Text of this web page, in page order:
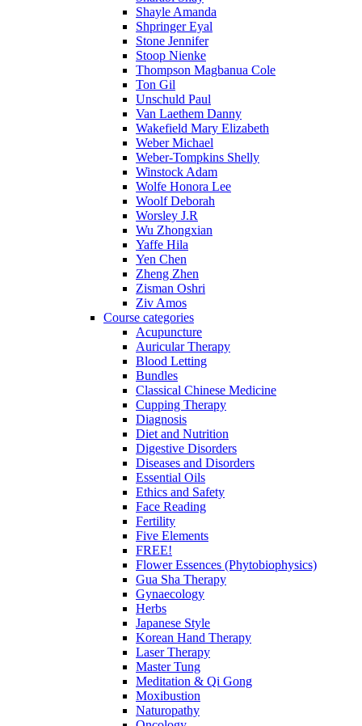
Shayle Amanda
Shpringer Eyal
Stone Jennifer
Stoop Nienke
Thompson Magbanua Cole
Ton Gil
Unschuld Paul
Van Laethem Danny
Wakefield Mary Elizabeth
Weber Michael
Weber-Tompkins Shelly
Winstock Adam
Wolfe Honora Lee
Woolf Deborah
Worsley J.R
Wu Zhongxian
Yaffe Hila
Yen Chen
Zheng Zhen
Zisman Oshri
Ziv Amos
Course categories
Acupuncture
Auricular Therapy
Blood Letting
Bundles
Classical Chinese Medicine
Cupping Therapy
Diagnosis
Diet and Nutrition
Digestive Disorders
Diseases and Disorders
Essential Oils
Ethics and Safety
Face Reading
Fertility
Five Elements
FREE!
Flower Essences (Phytobiophysics)
Gua Sha Therapy
Gynaecology
Herbs
Japanese Style
Korean Hand Therapy
Laser Therapy
Master Tung
Meditation & Qi Gong
Moxibustion
Naturopathy